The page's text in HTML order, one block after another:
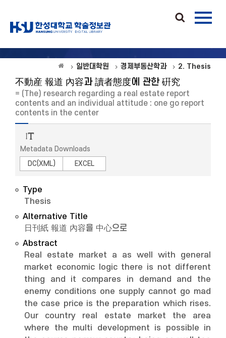
일반대학원 경제부동산학과 2. Thesis
不動産 報道 內容과 讀者態度에 관한 硏究
= (The) research regarding a real estate report
contents and an individual attitude : one go report
contents in the center
Metadata Downloads
DC(XML)
EXCEL
Type
Thesis
Alternative Title
日刊紙 報道 內容을 中心으로
Abstract
Real estate market a as well with general
market economic logic there is not different
thing and it compares in demand and the
enemy conditions one supply cannot go mad
the case price is the preparation which rises.
Our country real estate market the area
where the multi development is possible in